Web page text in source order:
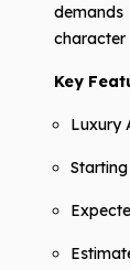
character
Key
Luxury